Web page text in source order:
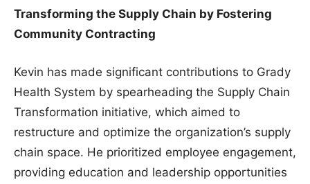
Transforming the Supply Chain by Fostering
Community Contracting
Kevin has made significant contributions to Grady
Health System by spearheading the Supply Chain
Transformation initiative, which aimed to
restructure and optimize the organization’s supply
chain space. He prioritized employee engagement,
providing education and leadership opportunities